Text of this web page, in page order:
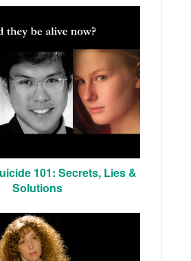
101: Secrets, Lies &
Solutions